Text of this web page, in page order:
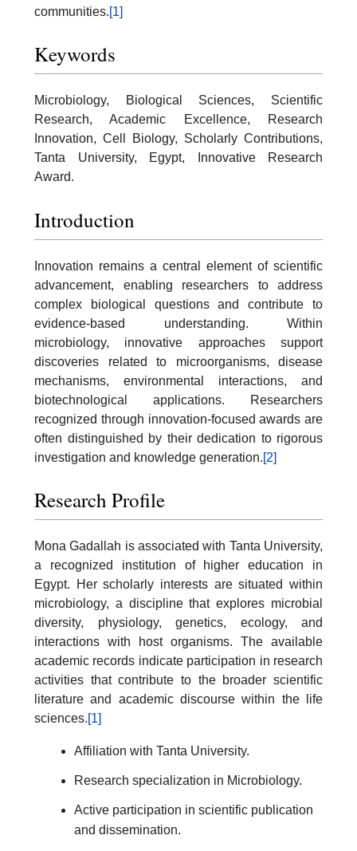
communities.[1]
Keywords
Microbiology, Biological Sciences, Scientific
Research, Academic Excellence, Research
Innovation, Cell Biology, Scholarly Contributions,
Tanta University, Egypt, Innovative Research
Award.
Introduction
Innovation remains a central element of scientific
advancement, enabling researchers to address
complex biological questions and contribute to
evidence-based understanding. Within
microbiology, innovative approaches support
discoveries related to microorganisms, disease
mechanisms, environmental interactions, and
biotechnological applications. Researchers
recognized through innovation-focused awards are
often distinguished by their dedication to rigorous
investigation and knowledge generation.[2]
Research Profile
Mona Gadallah is associated with Tanta University,
a recognized institution of higher education in
Egypt. Her scholarly interests are situated within
microbiology, a discipline that explores microbial
diversity, physiology, genetics, ecology, and
interactions with host organisms. The available
academic records indicate participation in research
activities that contribute to the broader scientific
literature and academic discourse within the life
sciences.[1]
Affiliation with Tanta University.
Research specialization in Microbiology.
Active participation in scientific publication
and dissemination.